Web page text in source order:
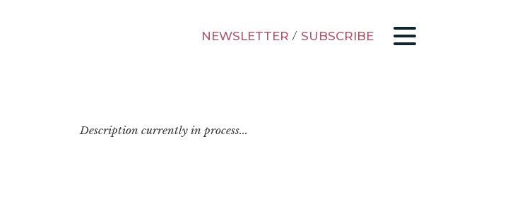
NEWSLETTER / SUBSCRIBE
Description currently in process...